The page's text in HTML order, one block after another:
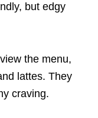
but edgy
the menu,
lattes. They
craving.